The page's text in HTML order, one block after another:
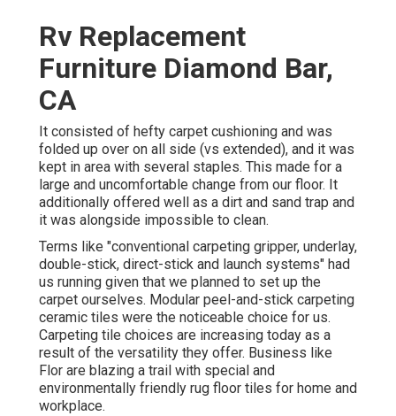
Rv Replacement
Furniture Diamond Bar,
CA
It consisted of hefty carpet cushioning and was
folded up over on all side (vs extended), and it was
kept in area with several staples. This made for a
large and uncomfortable change from our floor. It
additionally offered well as a dirt and sand trap and
it was alongside impossible to clean.
Terms like "conventional carpeting gripper, underlay,
double-stick, direct-stick and launch systems" had
us running given that we planned to set up the
carpet ourselves. Modular peel-and-stick carpeting
ceramic tiles were the noticeable choice for us.
Carpeting tile choices are increasing today as a
result of the versatility they offer. Business like
Flor are blazing a trail with special and
environmentally friendly rug floor tiles for home and
workplace.